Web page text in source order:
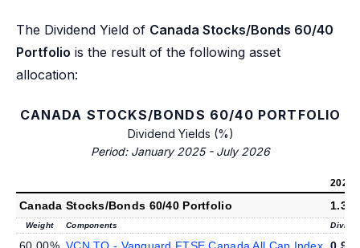
The Dividend Yield of Canada Stocks/Bonds 60/40
Portfolio is the result of the following asset
allocation:
CANADA STOCKS/BONDS 60/40 PORTFOLIO
Dividend Yields (%)
Period: January 2025 - July 2026
2026
Canada Stocks/Bonds 60/40 Portfolio
Weight Components